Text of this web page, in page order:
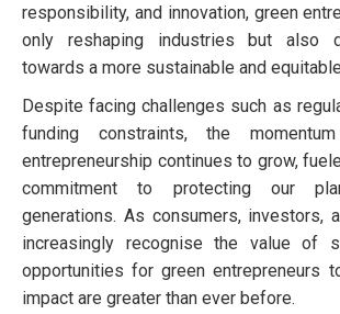
responsibility, and innovation, green
only reshaping industries but also
towards a more sustainable and
Despite facing challenges such as
funding constraints, the
entrepreneurship continues to grow,
commitment to protecting our
generations. As consumers, investors,
increasingly recognise the value of
opportunities for green entrepreneurs
impact are greater than ever before.